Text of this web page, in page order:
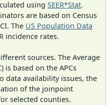
using SEER*Stat.
are based on Census
The US Population Data
incidence rates.
sources. The Average
is based on the APCs
data availability issues, the
of the joinpoint
selected counties.